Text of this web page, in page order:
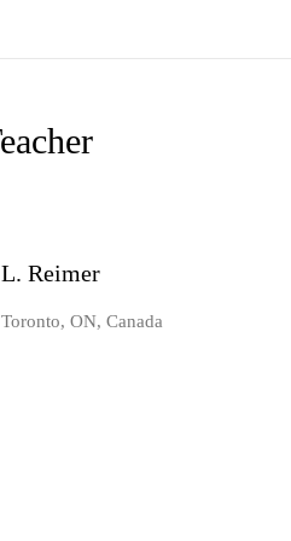
L. Reimer
Toronto, ON, Canada